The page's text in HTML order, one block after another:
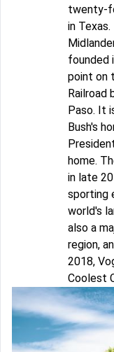
twenty-
in
founded
point on
Railroad
Paso. It
Bush's
home.
in late
sporting
world's
also a
region,
2018,
Coolest